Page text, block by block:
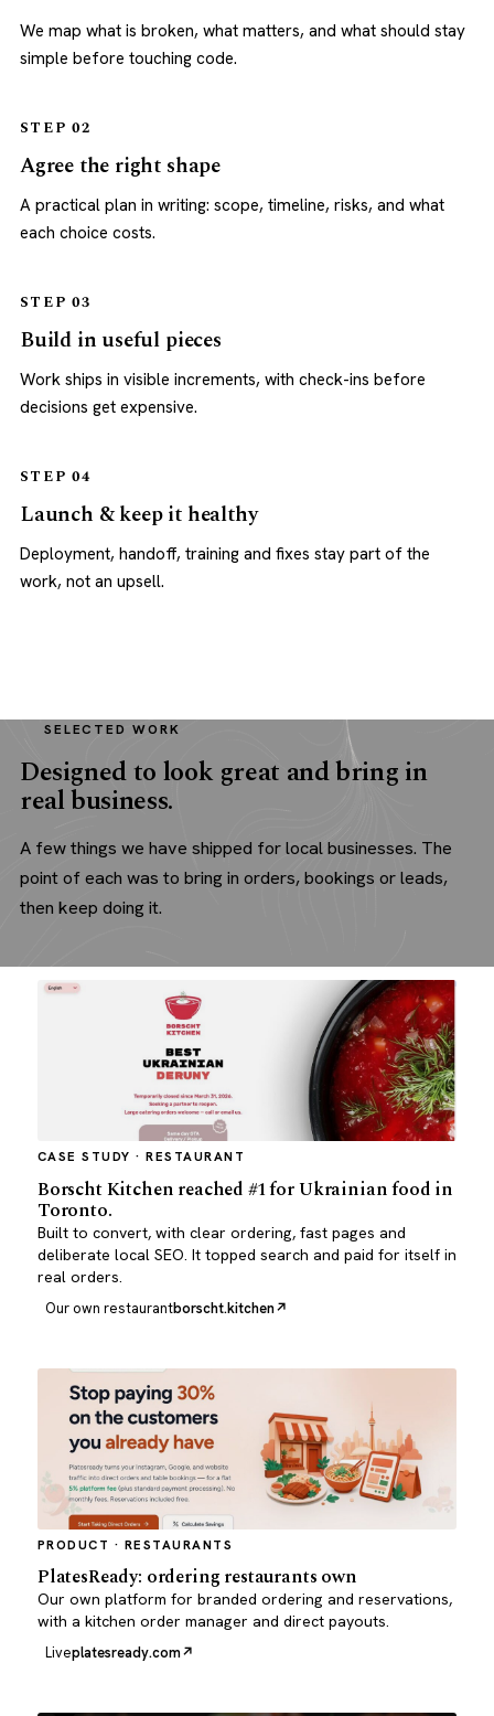
We map what is broken, what matters, and what should stay
simple before touching code.
STEP 02
Agree the right shape
A practical plan in writing: scope, timeline, risks, and what
each choice costs.
STEP 03
Build in useful pieces
Work ships in visible increments, with check-ins before
decisions get expensive.
STEP 04
Launch & keep it healthy
Deployment, handoff, training and fixes stay part of the
work, not an upsell.
SELECTED WORK
Designed to look great and bring in
real business.
A few things we have shipped for local businesses. The
point of each was to bring in orders, bookings or leads,
then keep doing it.
CASE STUDY · RESTAURANT
Borscht Kitchen reached #1 for Ukrainian food in
Toronto.
Built to convert, with clear ordering, fast pages and
deliberate local SEO. It topped search and paid for itself in
real orders.
Our own restaurantborscht.kitchen
PRODUCT · RESTAURANTS
PlatesReady: ordering restaurants own
Our own platform for branded ordering and reservations,
with a kitchen order manager and direct payouts.
Liveplatesready.com